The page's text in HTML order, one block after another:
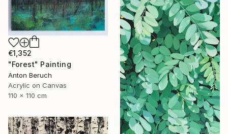
€1,352
"Forest" Painting
Anton Beruch
Acrylic on Canvas
110 x 110 cm